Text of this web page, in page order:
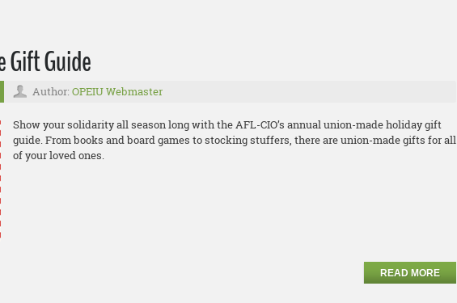
Guide
Author: OPEIU Webmaster
Show your solidarity all season long with the AFL-CIO’s annual union-made holiday gift
guide. From books and board games to stocking stuffers, there are union-made gifts for all
of your loved ones.
READ MORE